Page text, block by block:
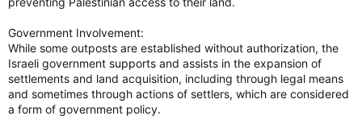
Government Involvement:
While some outposts are established without authorization, the
Israeli government supports and assists in the expansion of
settlements and land acquisition, including through legal means
and sometimes through actions of settlers, which are considered
a form of government policy.